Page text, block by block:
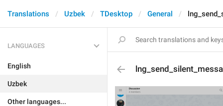
Translations Uzbek TDesktop General
LANGUAGES
English
Uzbek
Other languages...